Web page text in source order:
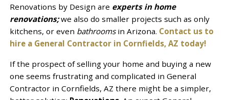
Renovations by Design are experts in home
renovations;we also do smaller projects such as only
kitchens, or even bathrooms in Arizona. Contact us to
hire a General Contractor in Cornfields, AZ today!
If the prospect of selling your home and buying a new
one seems frustrating and complicated in General
Contractor in Cornfields, AZ there might be a simpler,